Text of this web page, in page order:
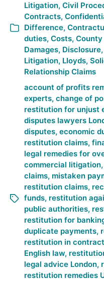
Litigation, Civil
Contracts,
Difference,
duties, Costs,
Damages, Disclosure,
Litigation, Lloyds,
Relationship Claims
account of profits
experts, change of
restitution for unjust
disputes lawyers
disputes, economic
restitution claims,
legal remedies for
commercial litigation,
claims, mistaken
restitution claims,
funds, restitution
public authorities,
restitution for
duplicate payments,
restitution in
English law,
legal advice London,
restitution remedies